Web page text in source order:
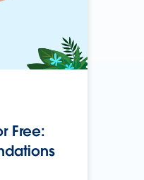
Free: